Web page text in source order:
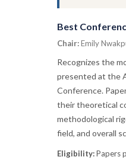
Best
Chair:Emily
Recognizes the
presented at the
Conference.
their theoretical
methodological
field, and overall
Eligibility:Papers